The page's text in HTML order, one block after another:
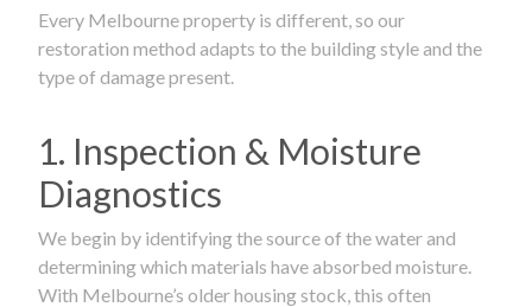
Every Melbourne property is different, so our
restoration method adapts to the building style and the
type of damage present.
1. Inspection & Moisture
Diagnostics
We begin by identifying the source of the water and
determining which materials have absorbed moisture.
With Melbourne’s older housing stock, this often